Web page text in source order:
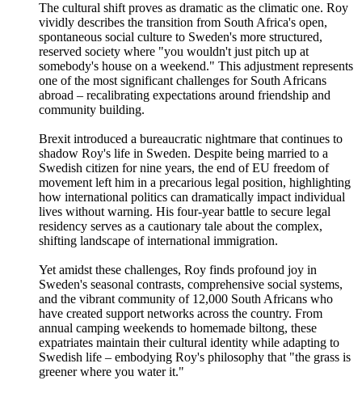
The cultural shift proves as dramatic as the climatic one. Roy
vividly describes the transition from South Africa's open,
spontaneous social culture to Sweden's more structured,
reserved society where "you wouldn't just pitch up at
somebody's house on a weekend." This adjustment represents
one of the most significant challenges for South Africans
abroad – recalibrating expectations around friendship and
community building.
Brexit introduced a bureaucratic nightmare that continues to
shadow Roy's life in Sweden. Despite being married to a
Swedish citizen for nine years, the end of EU freedom of
movement left him in a precarious legal position, highlighting
how international politics can dramatically impact individual
lives without warning. His four-year battle to secure legal
residency serves as a cautionary tale about the complex,
shifting landscape of international immigration.
Yet amidst these challenges, Roy finds profound joy in
Sweden's seasonal contrasts, comprehensive social systems,
and the vibrant community of 12,000 South Africans who
have created support networks across the country. From
annual camping weekends to homemade biltong, these
expatriates maintain their cultural identity while adapting to
Swedish life – embodying Roy's philosophy that "the grass is
greener where you water it."